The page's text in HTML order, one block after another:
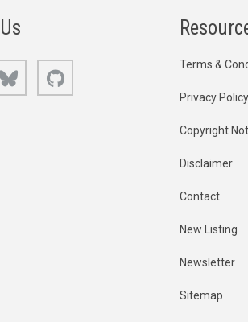
Bluesky Terms &
Privacy Policy
Copyright
Disclaimer
Contact
New Listing
Newsletter
Sitemap